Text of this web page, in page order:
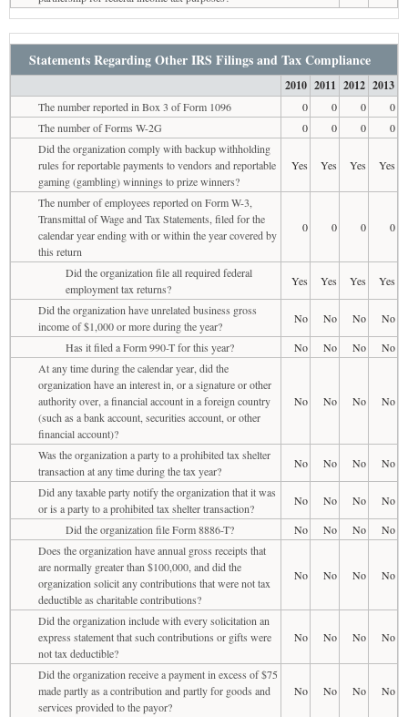
Statements Regarding Other IRS Filings and Tax Compliance
2010 2011 2012 2013
The number reported in Box 3 of Form 1096 0 0 0
0
The number of Forms W-2G
0 0 0
0
Did the organization comply with backup withholding
rules for reportable payments to vendors and reportable
gaming (gambling) winnings to prize winners?
Yes Yes Yes Yes
The number of employees reported on Form W-3,
Transmittal of Wage and Tax Statements, filed for the
calendar year ending with or within the year covered by
this return
0 0 0 0
Did the organization file all required federal
employment tax returns?
Yes Yes Yes
Yes
Did the organization have unrelated business gross
income of $1,000 or more during the year?
No No No
No
Has it filed a Form 990-T for this year?
No No No
No
At any time during the calendar year, did the
organization have an interest in, or a signature or other
authority over, a financial account in a foreign country
(such as a bank account, securities account, or other
financial account)?
No No No No
Was the organization a party to a prohibited tax shelter
transaction at any time during the tax year?
No No No
No
Did any taxable party notify the organization that it was
or is a party to a prohibited tax shelter transaction?
No No No
No
Did the organization file Form 8886-T?
No No No
No
Does the organization have annual gross receipts that
are normally greater than $100,000, and did the
organization solicit any contributions that were not tax
deductible as charitable contributions?
No No No No
Did the organization include with every solicitation an
express statement that such contributions or gifts were
not tax deductible?
No No No No
Did the organization receive a payment in excess of $75
made partly as a contribution and partly for goods and
services provided to the payor?
No No No No